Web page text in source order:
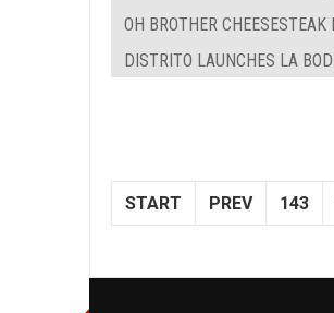
OH BROTHER
DISTRITO LAUNCHES LA
START PREV 143